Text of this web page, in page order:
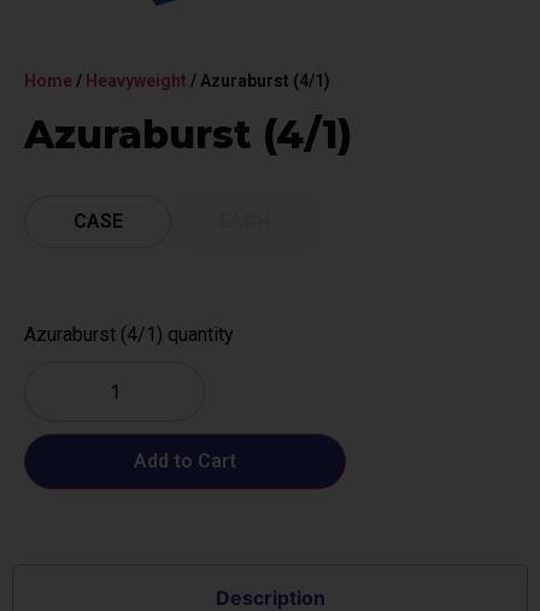
Home / Heavyweight / Azuraburst (4/1)
Azuraburst (4/1)
CASE
Azuraburst (4/1) quantity
Add to Cart
Description